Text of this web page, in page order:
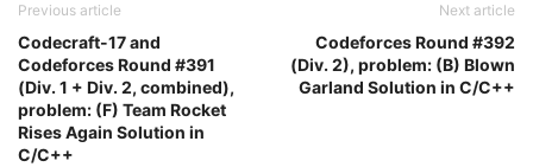
Previous article
Codecraft-17 and
Codeforces Round #391
(Div. 1 + Div. 2, combined),
problem: (F) Team Rocket
Rises Again Solution in
C/C++
Next article
Codeforces Round #392
(Div. 2), problem: (B) Blown
Garland Solution in C/C++